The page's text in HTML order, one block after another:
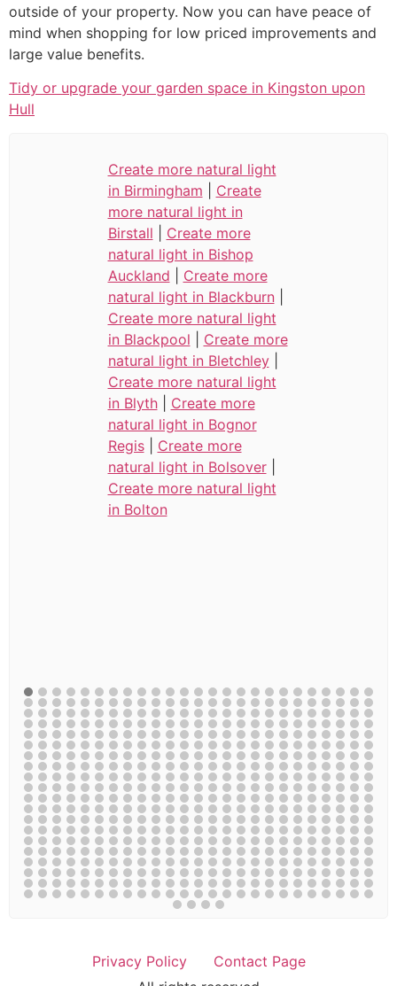
outside of your property. Now you can have peace of
mind when shopping for low priced improvements and
large value benefits.
Tidy or upgrade your garden space in Kingston upon
Hull
Create more natural light
in Birmingham
Create
more natural light in
Birstall
Create more
natural light in Bishop
Auckland
Create more
natural light in Blackburn|
Create more natural light
in Blackpool
Create more
natural light in Bletchley|
Create more natural light
in Blyth| Create more
natural light in Bognor
Regis| Create more
natural light in Bolsover|
Create more natural light
in Bolton
Privacy Policy
Contact Page